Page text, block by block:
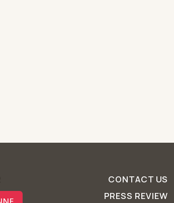
CONTACT US
PRESS REVIEW